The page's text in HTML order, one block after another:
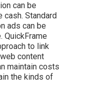
can be
Standard
ads can be
QuickFrame
to link
content
maintain costs
the kinds of